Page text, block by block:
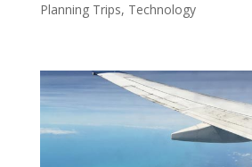
Planning Trips, Technology